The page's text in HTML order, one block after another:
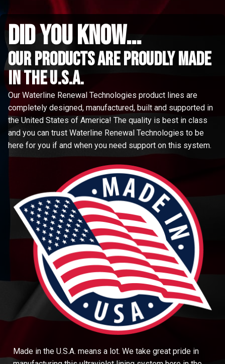
did you know...
Our Products are proudly made
in the u.s.a.
Our Waterline Renewal Technologies product lines are
completely designed, manufactured, built and supported in
the United States of America! The quality is best in class
and you can trust Waterline Renewal Technologies to be
here for you if and when you need support on this system.
Made in the U.S.A. means a lot. We take great pride in